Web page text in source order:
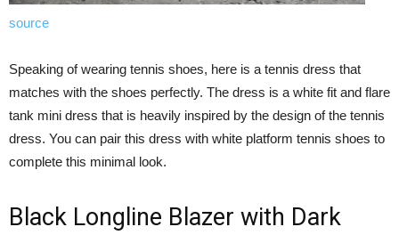
source
Speaking of wearing tennis shoes, here is a tennis dress that
matches with the shoes perfectly. The dress is a white fit and flare
tank mini dress that is heavily inspired by the design of the tennis
dress. You can pair this dress with white platform tennis shoes to
complete this minimal look.
Black Longline Blazer with Dark